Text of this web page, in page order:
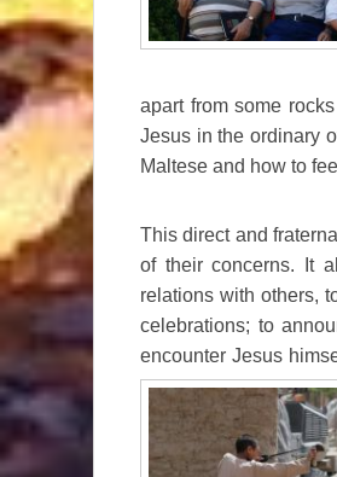
apart from some
Jesus in the ordinary
Maltese and how to
This direct and
of their concerns. It
relations with others,
celebrations; to
encounter Jesus